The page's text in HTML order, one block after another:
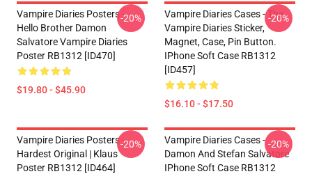
Vampire Diaries Posters -
Hello Brother Damon
Salvatore Vampire Diaries
Poster RB1312 [ID470]
$19.80 - $45.90
-20%
Vampire Diaries Cases - The
Vampire Diaries Sticker,
Magnet, Case, Pin Button.
IPhone Soft Case RB1312
[ID457]
$16.10 - $17.50
-20%
Vampire Diaries Posters -
Hardest Original | Klaus
Poster RB1312 [ID464]
-20%
Vampire Diaries Cases -
Damon And Stefan Salvatore
IPhone Soft Case RB1312
-20%